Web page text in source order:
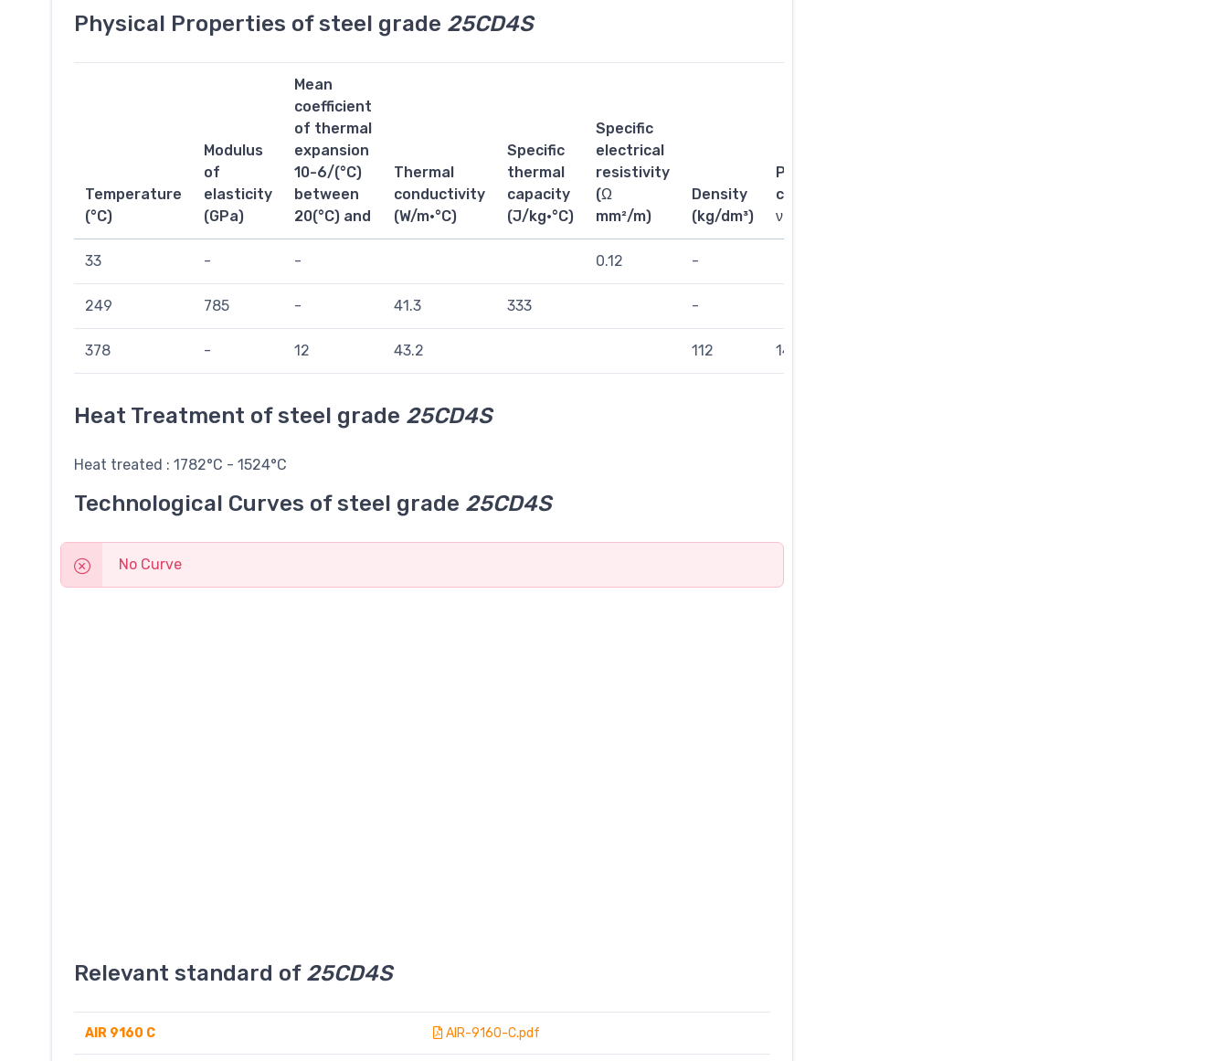
Physical Properties of steel grade 25CD4S
Temperature
(°C)
Modulus
of
elasticity
(GPa)
Mean
coefficient
of thermal
expansion
10-6/(°C)
between
20(°C) and
Thermal
conductivity
(W/m·°C)
Specific
thermal
capacity
(J/kg·°C)
Specific
electrical
resistivity
(Ω
mm²/m)
Density
(kg/dm³)
Poisson’s
coefficient,
ν
33 - - 0.12 -
249 785 - 41.3 333 -
378 - 12 43.2 112 143
Heat Treatment of steel grade 25CD4S
Heat treated : 1782°C - 1524°C
Technological Curves of steel grade 25CD4S
No Curve
Relevant standard of 25CD4S
AIR 9160 C AIR-9160-C.pdf